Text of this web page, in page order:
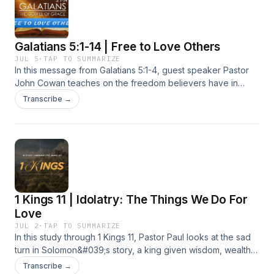
to turn back. Together their choices show how ignoring
godly counsel and letting fear win out can slowly harden a
heart against repentance.
Galatians 5:1-14 | Free to Love Others
JUL 5 ·TAP TO SUMMARIZE
In this message from Galatians 5:1-4, guest speaker Pastor
John Cowan teaches on the freedom believers have in
Jesus Christ and the danger of slipping back into legalism.
He walks through Paul&#039;s warning to the Galatian
in Christ alone brings real rest. True faith is not about
spiritual performance but about leaning fully on Jesus, who
exchanges our sin for his own perfect righteousness. That
same freedom is meant to be lived out through love, serving
others rather than indulging the flesh, so that grace and
neighbor love become the natural fruit of a life no longer
bound to the law.
Transcribe →
1 Kings 11 | Idolatry: The Things We Do For
Love
JUL 2 ·TAP TO SUMMARIZE
In this study through 1 Kings 11, Pastor Paul looks at the sad
turn in Solomon&#039;s story, a king given wisdom, wealth,
and peace by God who still let his heart wander. Solomon
Transcribe →